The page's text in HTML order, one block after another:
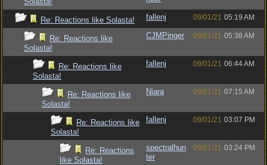
Re: Reactions like Solasta! fallenj 09/01/21 05:19 AM
Re: Reactions like
Solasta!
CJMPinger 09/01/21 05:38 AM
Re: Reactions like
Solasta!
fallenj 09/01/21 06:44 AM
Re: Reactions like
Solasta!
Niara 09/01/21 07:15 AM
Re: Reactions like
Solasta!
fallenj 09/01/21 03:07 PM
Re: Reactions
like Solasta!
spectralhun
ter
09/01/21 03:24 PM